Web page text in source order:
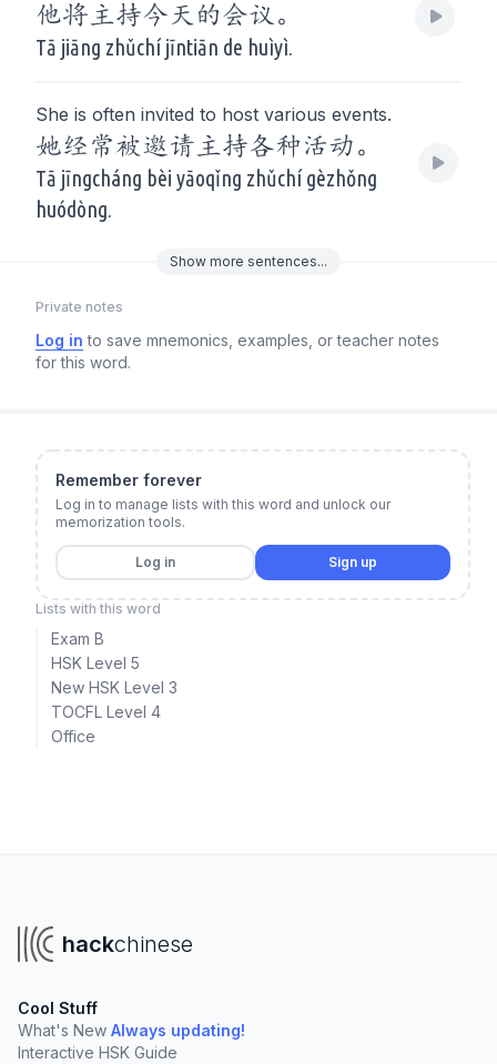
他将主持今天的会议。
Tā jiāng zhǔchí jīntiān de huìyì.
She is often invited to host various events.
她经常被邀请主持各种活动。
Tā jīngcháng bèi yāoqǐng zhǔchí gèzhǒng
huódòng.
Show more sentences...
Private notes
Log in to save mnemonics, examples, or teacher notes
for this word.
Remember forever
Log in to manage lists with this word and unlock our
memorization tools.
Log in Sign up
Lists with this word
Exam B
HSK Level 5
New HSK Level 3
TOCFL Level 4
Office
hackchinese
Cool Stuff
What's New Always updating!
Interactive HSK Guide